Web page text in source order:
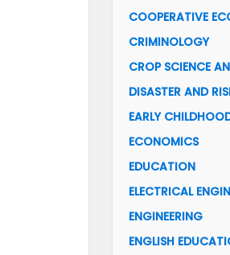
COOPERATIVE
CRIMINOLOGY
CROP SCIENCE
DISASTER AND
EARLY
ECONOMICS
EDUCATION
ELECTRICAL
ENGINEERING
ENGLISH